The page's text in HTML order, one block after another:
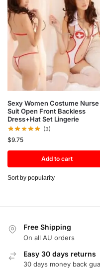
Sexy Women Costume Nurse
Suit Open Front Backless
Dress+Hat Set Lingerie
(3)
$9.75
Add to cart
Free Shipping
On all AU orders
Easy 30 days returns
30 days money back